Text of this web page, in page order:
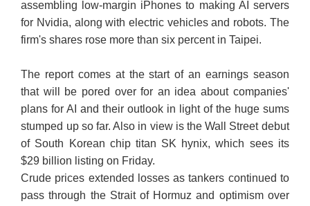
assembling low-margin iPhones to making AI servers
for Nvidia, along with electric vehicles and robots. The
firm's shares rose more than six percent in Taipei.
The report comes at the start of an earnings season
that will be pored over for an idea about companies'
plans for AI and their outlook in light of the huge sums
stumped up so far. Also in view is the Wall Street debut
of South Korean chip titan SK hynix, which sees its
$29 billion listing on Friday.
Crude prices extended losses as tankers continued to
pass through the Strait of Hormuz and optimism over